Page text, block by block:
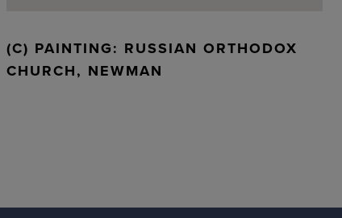
(C) PAINTING: RUSSIAN ORTHODOX
CHURCH, NEWMAN